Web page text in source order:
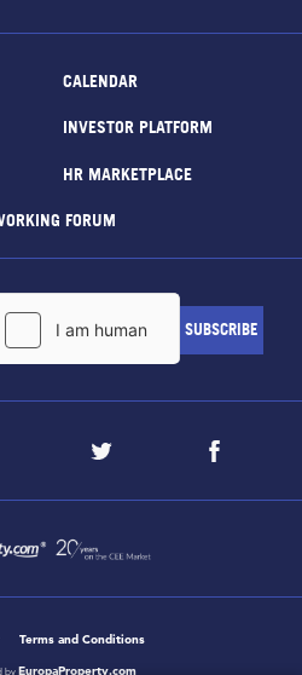
CALENDAR
INVESTOR PLATFORM
HR MARKETPLACE
FORUM
Terms and Conditions
by EuropaProperty.com